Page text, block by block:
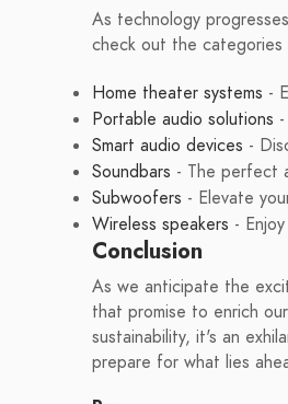
As technology
check out the
Home theater systems -
Portable audio solutions
Smart audio devices -
Soundbars - The perfect
Subwoofers - Elevate
Wireless speakers -
Conclusion
As we anticipate the
that promise to enrich
sustainability, it's an
prepare for what lies